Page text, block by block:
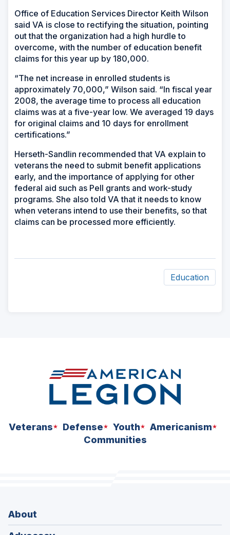
Office of Education Services Director Keith Wilson
said VA is close to rectifying the situation, pointing
out that the organization had a high hurdle to
overcome, with the number of education benefit
claims for this year up by 180,000.
“The net increase in enrolled students is
approximately 70,000,” Wilson said. “In fiscal year
2008, the average time to process all education
claims was at a five-year low. We averaged 19 days
for original claims and 10 days for enrollment
certifications.”
Herseth-Sandlin recommended that VA explain to
veterans the need to submit benefit applications
early, and the importance of applying for other
federal aid such as Pell grants and work-study
programs. She also told VA that it needs to know
when veterans intend to use their benefits, so that
claims can be processed more efficiently.
Education
Veterans Defense Youth
Americanism
Communities
About